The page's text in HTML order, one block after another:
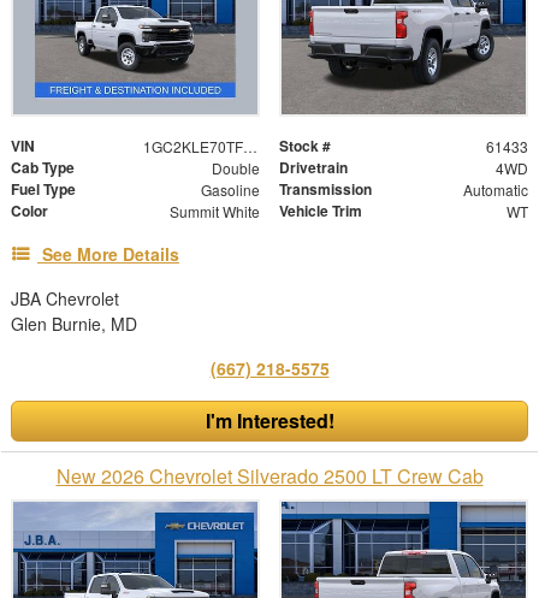
VIN 1GC2KLE70TF282541 Stock # 61433
Cab Type Double Drivetrain 4WD
Fuel Type Gasoline Transmission Automatic
Color Summit White Vehicle Trim WT
See More Details
JBA Chevrolet
Glen Burnie, MD
(667) 218-5575
I'm Interested!
New 2026 Chevrolet Silverado 2500 LT Crew Cab